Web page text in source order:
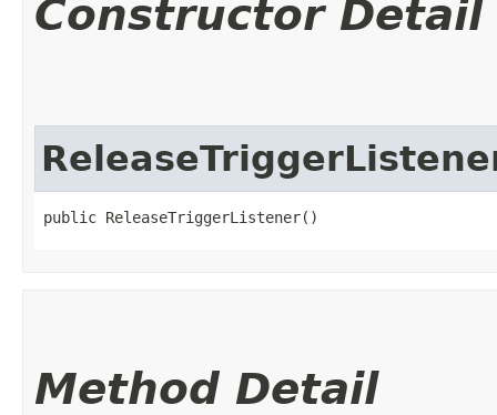
Constructor Detail
public ReleaseTriggerListener()
Method Detail